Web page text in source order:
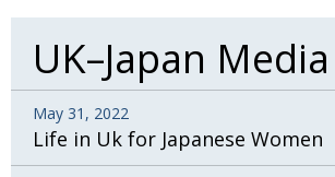
UK–Japan Media
May 31, 2022
Life in Uk for Japanese Women